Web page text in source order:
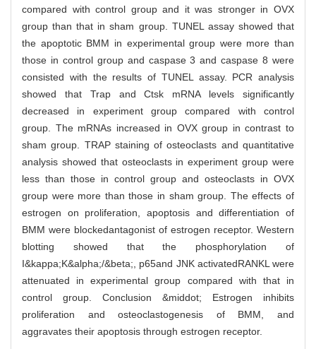
compared with control group and it was stronger in OVX
group than that in sham group. TUNEL assay showed that
the apoptotic BMM in experimental group were more than
those in control group and caspase 3 and caspase 8 were
consisted with the results of TUNEL assay. PCR analysis
showed that Trap and Ctsk mRNA levels significantly
decreased in experiment group compared with control
group. The mRNAs increased in OVX group in contrast to
sham group. TRAP staining of osteoclasts and quantitative
analysis showed that osteoclasts in experiment group were
less than those in control group and osteoclasts in OVX
group were more than those in sham group. The effects of
estrogen on proliferation, apoptosis and differentiation of
BMM were blockedantagonist of estrogen receptor. Western
blotting showed that the phosphorylation of
I&kappa;K&alpha;/&beta;, p65and JNK activatedRANKL were
attenuated in experimental group compared with that in
control group. Conclusion &middot; Estrogen inhibits
proliferation and osteoclastogenesis of BMM, and
aggravates their apoptosis through estrogen receptor.